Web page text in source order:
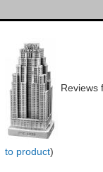
Reviews
to product)